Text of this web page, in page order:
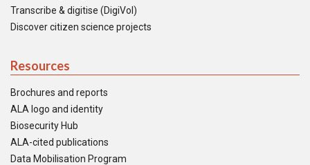
Transcribe & digitise (DigiVol)
Discover citizen science projects
Resources
Brochures and reports
ALA logo and identity
Biosecurity Hub
ALA-cited publications
Data Mobilisation Program